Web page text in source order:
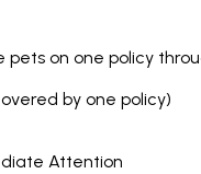
on one policy
by one policy)
Attention